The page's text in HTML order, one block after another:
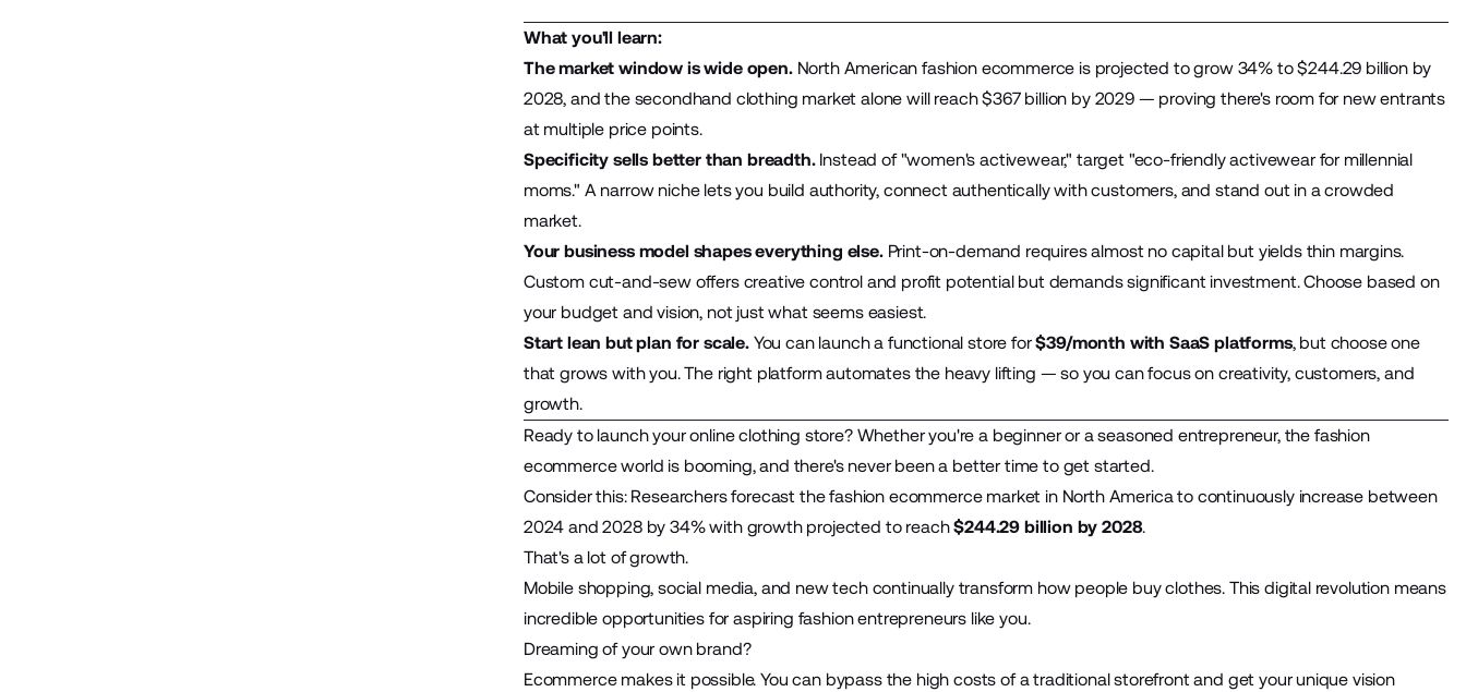
What you'll learn:
The market window is wide open.North American fashion ecommerce is projected to grow 34% to $244.29 billion by
2028, and the secondhand clothing market alone will reach $367 billion by 2029 — proving there's room for new entrants
at multiple price points.
Specificity sells better than breadth.Instead of "women's activewear," target "eco-friendly activewear for millennial
moms." A narrow niche lets you build authority, connect authentically with customers, and stand out in a crowded
market.
Your business model shapes everything else.Print-on-demand requires almost no capital but yields thin margins.
Custom cut-and-sew offers creative control and profit potential but demands significant investment. Choose based on
your budget and vision, not just what seems easiest.
Start lean but plan for scale.You can launch a functional store for$39/month with SaaS platforms, but choose one
that grows with you. The right platform automates the heavy lifting — so you can focus on creativity, customers, and
growth.
Ready to launch your online clothing store? Whether you're a beginner or a seasoned entrepreneur, the fashion
ecommerceworld is booming, and there's never been a better time to get started.
Consider this: Researchers forecast the fashion ecommerce market in North America to continuously increase between
2024 and 2028 by 34% with growth projected to reach $244.29 billion by 2028.
That's a lot of growth.
Mobile shopping, social media, and new tech continually transform how people buy clothes. This digital revolution means
incredible opportunities for aspiring fashion entrepreneurs like you.
Dreaming of your own brand?
Ecommerce makes it possible. You can bypass the high costs of a traditional storefront and get your unique vision